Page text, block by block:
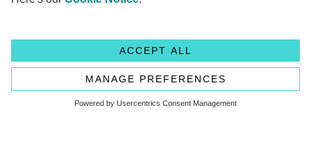
Accessibility Modern Slavery Statement